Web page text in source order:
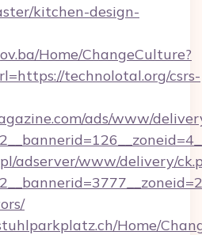
kitchen-design-
Home/ChangeCulture?
technolotal.org/csrs-
ads/www/
adserver/www/delivery/
Home/